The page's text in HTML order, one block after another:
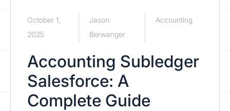
October 1,
2025
Jason
Berwanger
Accounting
Accounting Subledger
Salesforce: A
Complete Guide